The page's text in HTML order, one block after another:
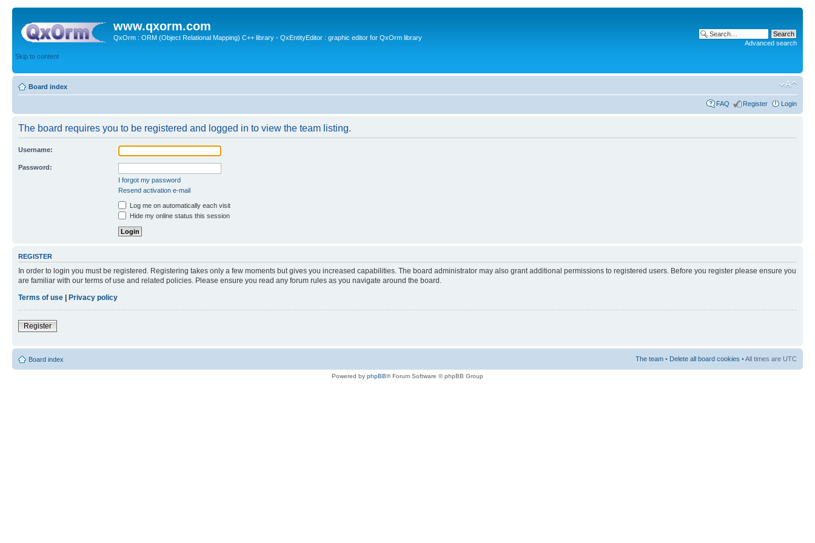
www.qxorm.com
QxOrm : ORM (Object Relational Mapping) C++ library - QxEntityEditor : graphic editor for QxOrm library
Skip to content
Advanced search
Board index
FAQ Register Login
The board requires you to be registered and logged in to view the team listing.
Username:
Password:
I forgot my password
Resend activation e-mail
Log me on automatically each visit
Hide my online status this session
REGISTER
In order to login you must be registered. Registering takes only a few moments but gives you increased capabilities. The board administrator may also grant additional permissions to registered users. Before you register please ensure you
are familiar with our terms of use and related policies. Please ensure you read any forum rules as you navigate around the board.
Terms of use | Privacy policy
Register
Board index The team • Delete all board cookies • All times are UTC
Powered by phpBB® Forum Software © phpBB Group